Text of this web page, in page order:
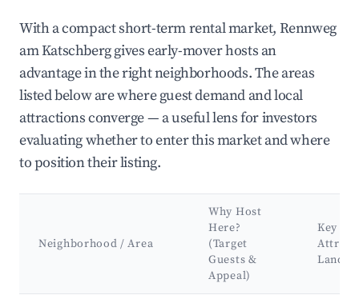
With a compact short-term rental market, Rennweg
am Katschberg gives early-mover hosts an
advantage in the right neighborhoods. The areas
listed below are where guest demand and local
attractions converge — a useful lens for investors
evaluating whether to enter this market and where
to position their listing.
Neighborhood / Area
Why Host
Here?
(Target
Guests &
Appeal)
Key